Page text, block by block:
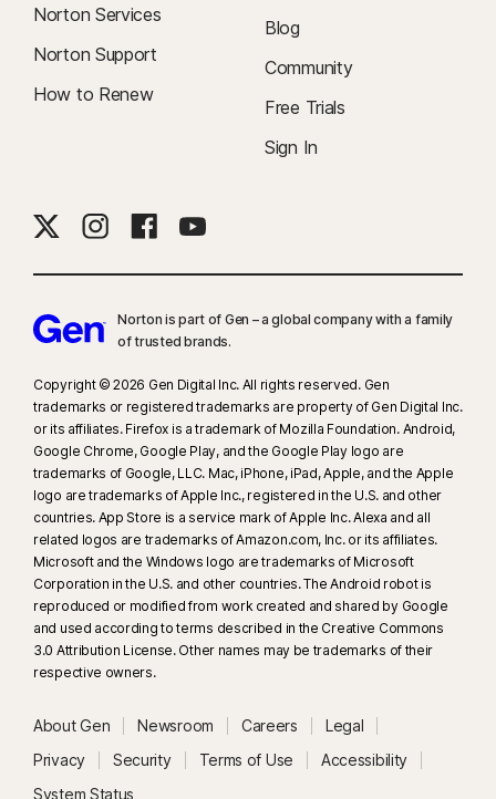
Norton Services
Norton Support
How to Renew
Blog
Community
Free Trials
Sign In
Norton is part of Gen – a global company with a family
of trusted brands.​
Copyright © 2026 Gen Digital Inc. All rights reserved. Gen
trademarks or registered trademarks are property of Gen Digital Inc.
or its affiliates. Firefox is a trademark of Mozilla Foundation. Android,
Google Chrome, Google Play, and the Google Play logo are
trademarks of Google, LLC. Mac, iPhone, iPad, Apple, and the Apple
logo are trademarks of Apple Inc., registered in the U.S. and other
countries. App Store is a service mark of Apple Inc. Alexa and all
related logos are trademarks of Amazon.com, Inc. or its affiliates.
Microsoft and the Windows logo are trademarks of Microsoft
Corporation in the U.S. and other countries. The Android robot is
reproduced or modified from work created and shared by Google
and used according to terms described in the Creative Commons
3.0 Attribution License. Other names may be trademarks of their
respective owners.
About Gen Newsroom Careers
Legal
Privacy
Security Terms of Use
Accessibility
System Status